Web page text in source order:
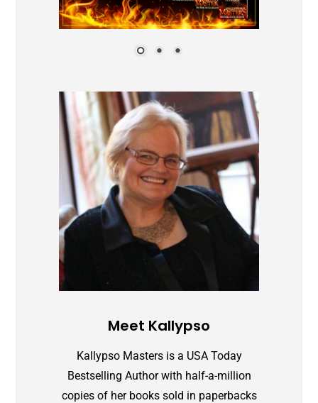
Meet Kallypso
Kallypso Masters is a USA Today
Bestselling Author with half-a-million
copies of her books sold in paperbacks